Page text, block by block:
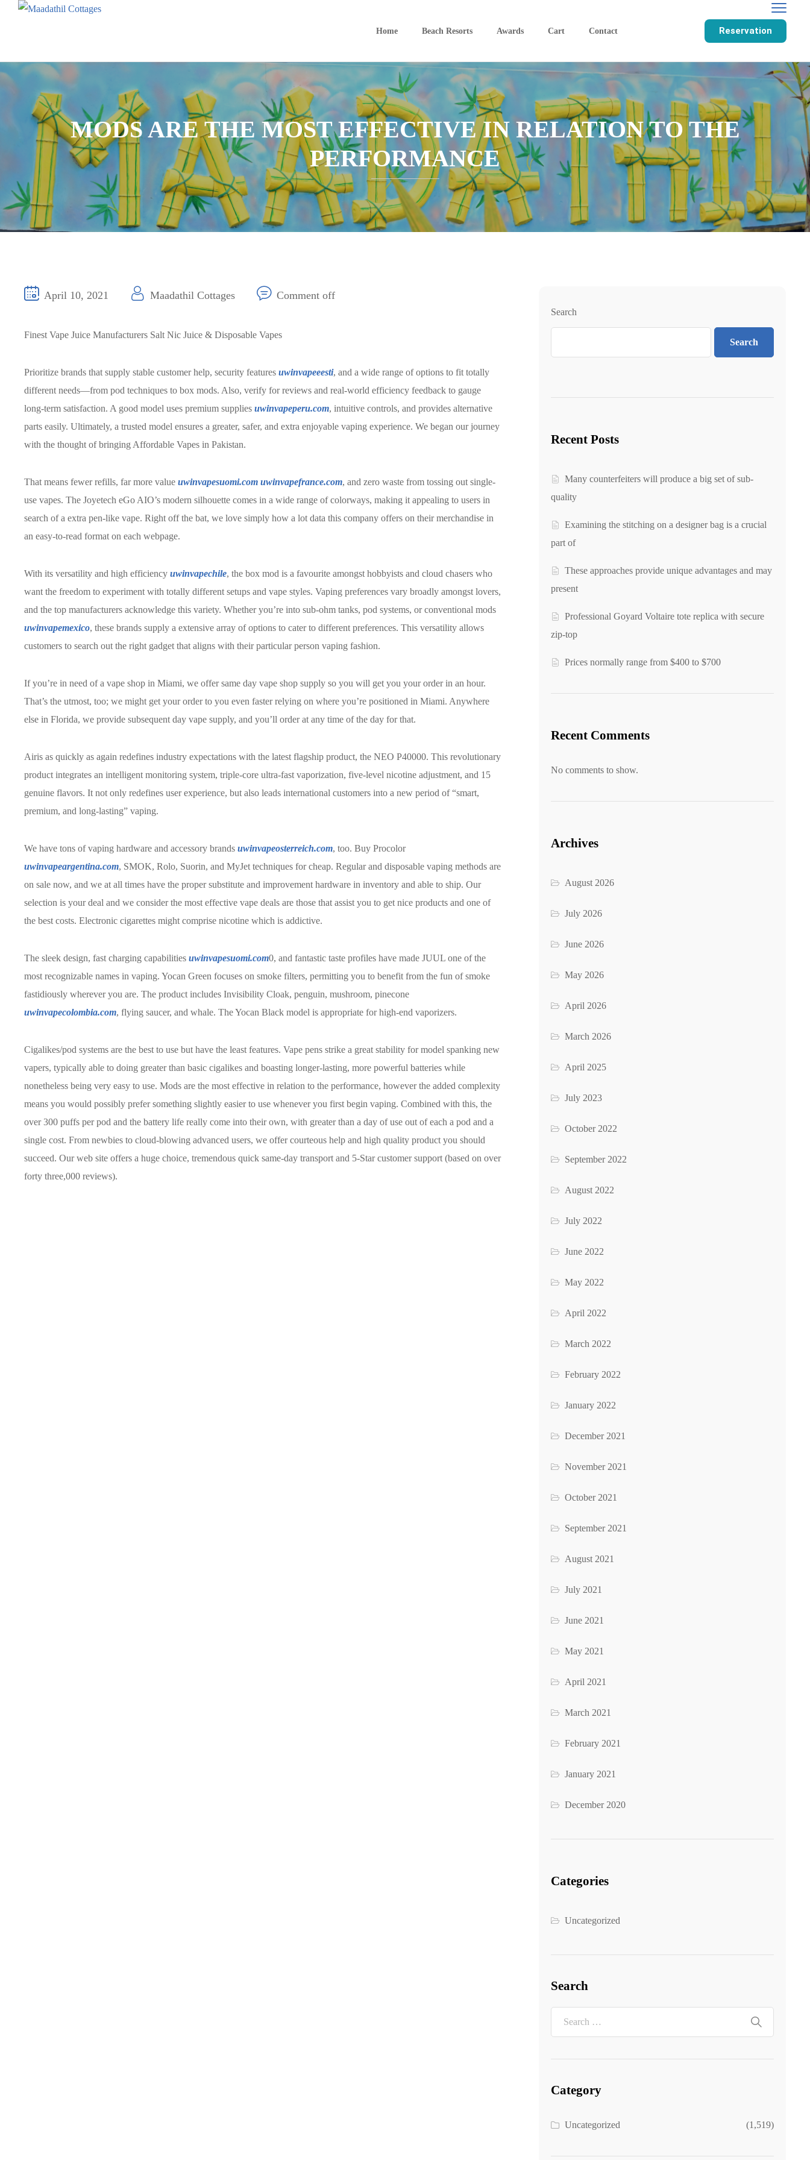
Home Beach Resorts Awards Cart Contact Reservation
MODS ARE THE MOST EFFECTIVE IN RELATION TO THE
PERFORMANCE
April 10, 2021 Maadathil Cottages Comment off
Finest Vape Juice Manufacturers Salt Nic Juice & Disposable Vapes
Prioritize brands that supply stable customer help, security features uwinvapeeesti, and a wide range of options to fit totally
different needs—from pod techniques to box mods. Also, verify for reviews and real-world efficiency feedback to gauge
long-term satisfaction. A good model uses premium supplies uwinvapeperu.com, intuitive controls, and provides alternative
parts easily. Ultimately, a trusted model ensures a greater, safer, and extra enjoyable vaping experience. We began our journey
with the thought of bringing Affordable Vapes in Pakistan.
That means fewer refills, far more value uwinvapesuomi.com uwinvapefrance.com, and zero waste from tossing out single-
use vapes. The Joyetech eGo AIO’s modern silhouette comes in a wide range of colorways, making it appealing to users in
search of a extra pen-like vape. Right off the bat, we love simply how a lot data this company offers on their merchandise in
an easy-to-read format on each webpage.
With its versatility and high efficiency uwinvapechile, the box mod is a favourite amongst hobbyists and cloud chasers who
want the freedom to experiment with totally different setups and vape styles. Vaping preferences vary broadly amongst lovers,
and the top manufacturers acknowledge this variety. Whether you’re into sub-ohm tanks, pod systems, or conventional mods
uwinvapemexico, these brands supply a extensive array of options to cater to different preferences. This versatility allows
customers to search out the right gadget that aligns with their particular person vaping fashion.
If you’re in need of a vape shop in Miami, we offer same day vape shop supply so you will get you your order in an hour.
That’s the utmost, too; we might get your order to you even faster relying on where you’re positioned in Miami. Anywhere
else in Florida, we provide subsequent day vape supply, and you’ll order at any time of the day for that.
Airis as quickly as again redefines industry expectations with the latest flagship product, the NEO P40000. This revolutionary
product integrates an intelligent monitoring system, triple-core ultra-fast vaporization, five-level nicotine adjustment, and 15
genuine flavors. It not only redefines user experience, but also leads international customers into a new period of “smart,
premium, and long-lasting” vaping.
We have tons of vaping hardware and accessory brands uwinvapeosterreich.com, too. Buy Procolor
uwinvapeargentina.com, SMOK, Rolo, Suorin, and MyJet techniques for cheap. Regular and disposable vaping methods are
on sale now, and we at all times have the proper substitute and improvement hardware in inventory and able to ship. Our
selection is your deal and we consider the most effective vape deals are those that assist you to get nice products and one of
the best costs. Electronic cigarettes might comprise nicotine which is addictive.
The sleek design, fast charging capabilities uwinvapesuomi.com0, and fantastic taste profiles have made JUUL one of the
most recognizable names in vaping. Yocan Green focuses on smoke filters, permitting you to benefit from the fun of smoke
fastidiously wherever you are. The product includes Invisibility Cloak, penguin, mushroom, pinecone
uwinvapecolombia.com, flying saucer, and whale. The Yocan Black model is appropriate for high-end vaporizers.
Cigalikes/pod systems are the best to use but have the least features. Vape pens strike a great stability for model spanking new
vapers, typically able to doing greater than basic cigalikes and boasting longer-lasting, more powerful batteries while
nonetheless being very easy to use. Mods are the most effective in relation to the performance, however the added complexity
means you would possibly prefer something slightly easier to use whenever you first begin vaping. Combined with this, the
over 300 puffs per pod and the battery life really come into their own, with greater than a day of use out of each a pod and a
single cost. From newbies to cloud-blowing advanced users, we offer courteous help and high quality product you should
succeed. Our web site offers a huge choice, tremendous quick same-day transport and 5-Star customer support (based on over
forty three,000 reviews).
Search
Search
Recent Posts
Many counterfeiters will produce a big set of sub-
quality
Examining the stitching on a designer bag is a crucial
part of
These approaches provide unique advantages and may
present
Professional Goyard Voltaire tote replica with secure
zip-top
Prices normally range from $400 to $700
Recent Comments
No comments to show.
Archives
August 2026
July 2026
June 2026
May 2026
April 2026
March 2026
April 2025
July 2023
October 2022
September 2022
August 2022
July 2022
June 2022
May 2022
April 2022
March 2022
February 2022
January 2022
December 2021
November 2021
October 2021
September 2021
August 2021
July 2021
June 2021
May 2021
April 2021
March 2021
February 2021
January 2021
December 2020
Categories
Uncategorized
Search
Category
Uncategorized (1,519)